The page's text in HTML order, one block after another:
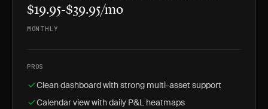
$19.95-$39.95/mo
MONTHLY
PROS
Clean dashboard with strong multi-asset support
Calendar view with daily P&L heatmaps